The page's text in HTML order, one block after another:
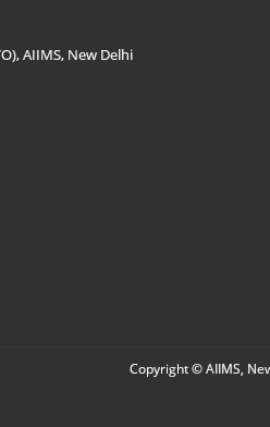
AIIMS, New Delhi
Copyright © AIIMS,